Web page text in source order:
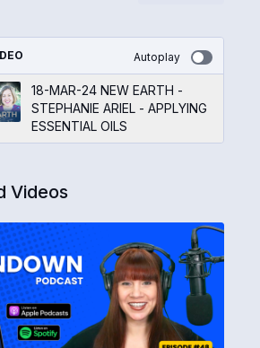
Autoplay
18-MAR-24 NEW EARTH -
STEPHANIE ARIEL - APPLYING
ESSENTIAL OILS
Videos